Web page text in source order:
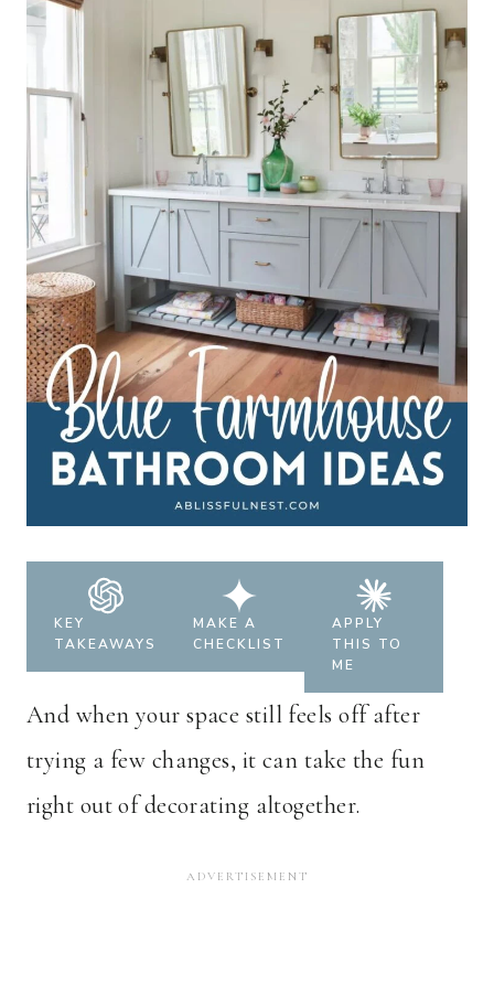
KEY
TAKEAWAYS
MAKE A
CHECKLIST
APPLY
THIS TO
ME
And when your space still feels off after
trying a few changes, it can take the fun
right out of decorating altogether.